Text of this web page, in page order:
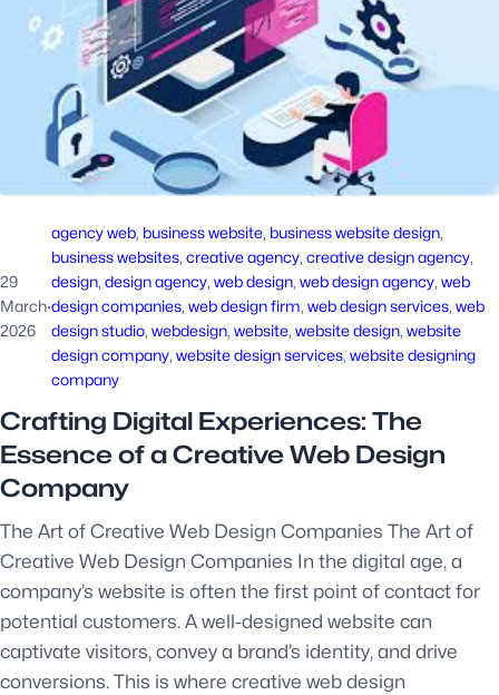
29
March
2026
·
agency web, business website, business website design
business websites, creative agency, creative design agency
design, design agency, web design, web design agency, web
design companies, web design firm, web design services, web
design studio, webdesign, website, website design, website
design company, website design services, website designing
company
Crafting Digital Experiences: The
Essence of a Creative Web Design
Company
The Art of Creative Web Design Companies The Art of
Creative Web Design Companies In the digital age, a
company’s website is often the first point of contact for
potential customers. A well-designed website can
captivate visitors, convey a brand’s identity, and drive
conversions. This is where creative web design